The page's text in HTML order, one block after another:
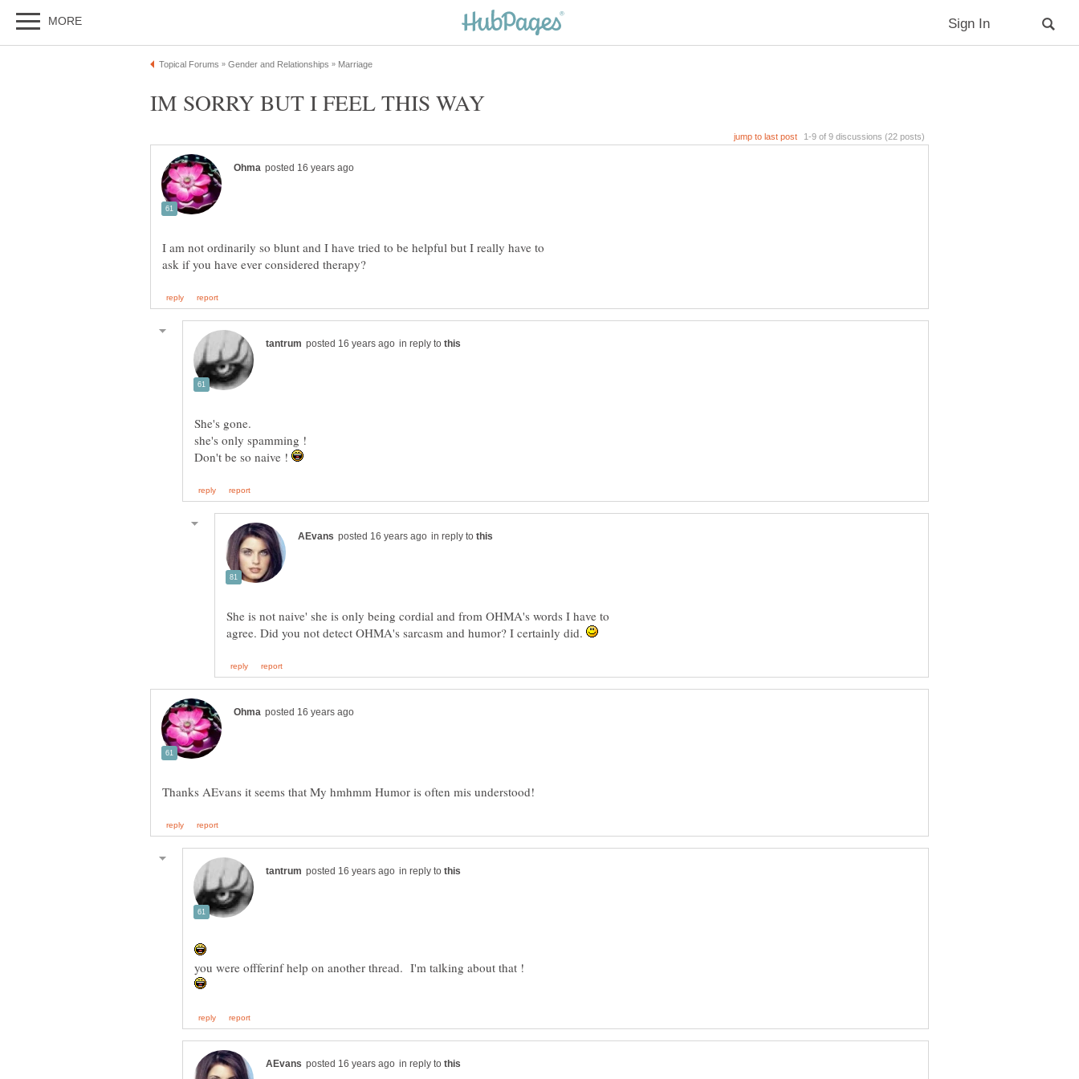
I am not ordinarily so blunt and I have tried to be helpful but I really have to
in reply to
Don't be so naive !
in reply to
She is not naive' she is only being cordial and from OHMA's words I have to
agree. Did you not detect OHMA's sarcasm and humor? I certainly did.
in reply to
in reply to